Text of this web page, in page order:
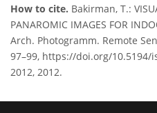
How to cite. Bakirman, T.:
PANAROMIC IMAGES FOR
Arch. Photogramm. Remote
97–99, https://doi.org/10.5194/
2012, 2012.